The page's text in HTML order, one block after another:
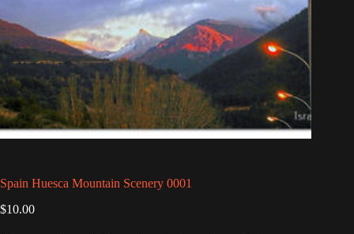
Spain Huesca Mountain Scenery 0001
$10.00